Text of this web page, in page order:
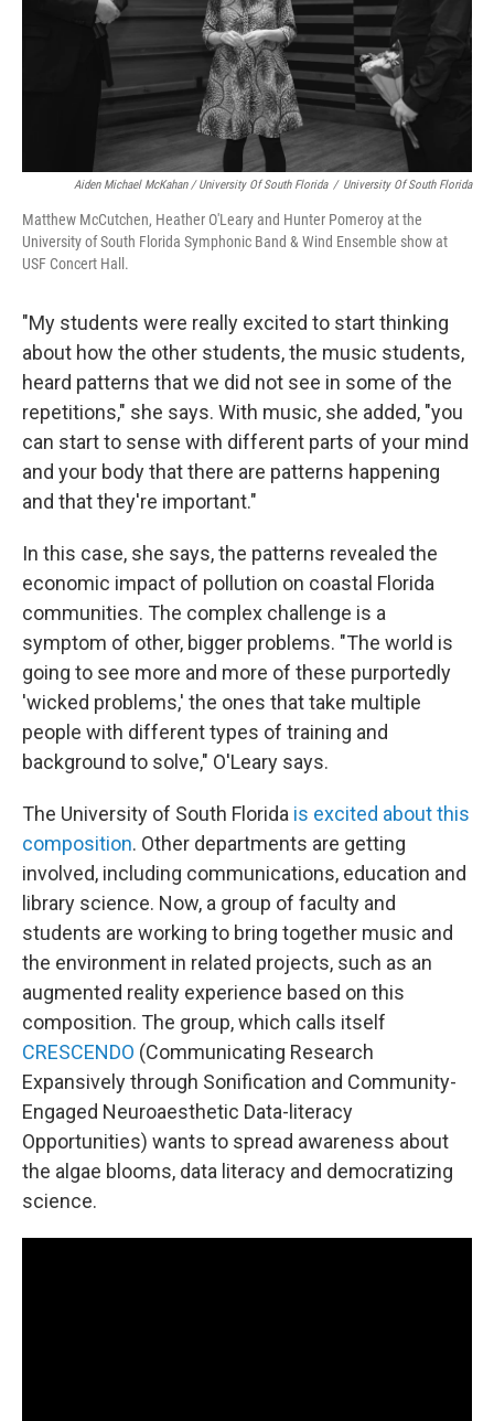
Aiden Michael McKahan / University Of South Florida / University Of South Florida
Matthew McCutchen, Heather O'Leary and Hunter Pomeroy at the
University of South Florida Symphonic Band & Wind Ensemble show at
USF Concert Hall.
"My students were really excited to start thinking
about how the other students, the music students,
heard patterns that we did not see in some of the
repetitions," she says. With music, she added, "you
can start to sense with different parts of your mind
and your body that there are patterns happening
and that they're important."
In this case, she says, the patterns revealed the
economic impact of pollution on coastal Florida
communities. The complex challenge is a
symptom of other, bigger problems. "The world is
going to see more and more of these purportedly
'wicked problems,' the ones that take multiple
people with different types of training and
background to solve," O'Leary says.
The University of South Florida is excited about this
composition. Other departments are getting
involved, including communications, education and
library science. Now, a group of faculty and
students are working to bring together music and
the environment in related projects, such as an
augmented reality experience based on this
composition. The group, which calls itself
CRESCENDO (Communicating Research
Expansively through Sonification and Community-
Engaged Neuroaesthetic Data-literacy
Opportunities) wants to spread awareness about
the algae blooms, data literacy and democratizing
science.